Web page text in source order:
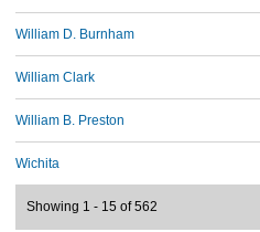
William D. Burnham
William Clark
William B. Preston
Wichita
Showing 1 - 15 of 562